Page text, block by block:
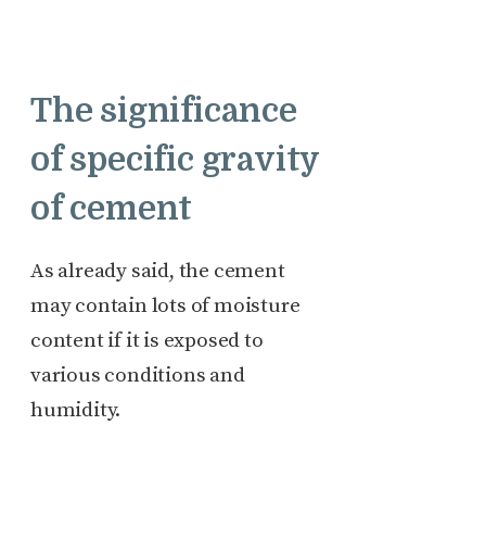
The significance
of specific gravity
of cement
As already said, the cement
may contain lots of moisture
content if it is exposed to
various conditions and
humidity.